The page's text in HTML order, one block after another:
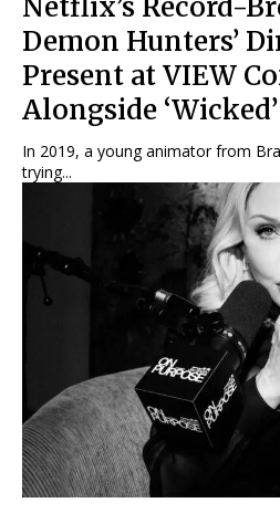
Netflix’s Record-
Demon Hunters’
Present at VIEW
Alongside
In 2019, a young animator from
trying...